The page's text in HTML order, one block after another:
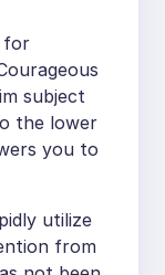
for
subject
the lower
you to
utilize
from